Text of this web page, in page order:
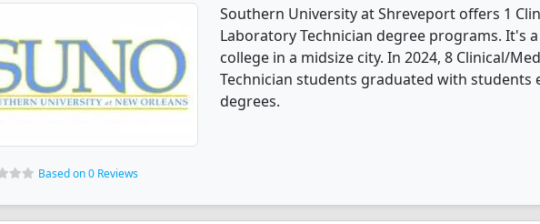
Southern University at Shreveport offers 1
Laboratory Technician degree programs. It's
college in a midsize city. In 2024, 8 Clinical/
Technician students graduated with students
degrees.
Based on 0 Reviews